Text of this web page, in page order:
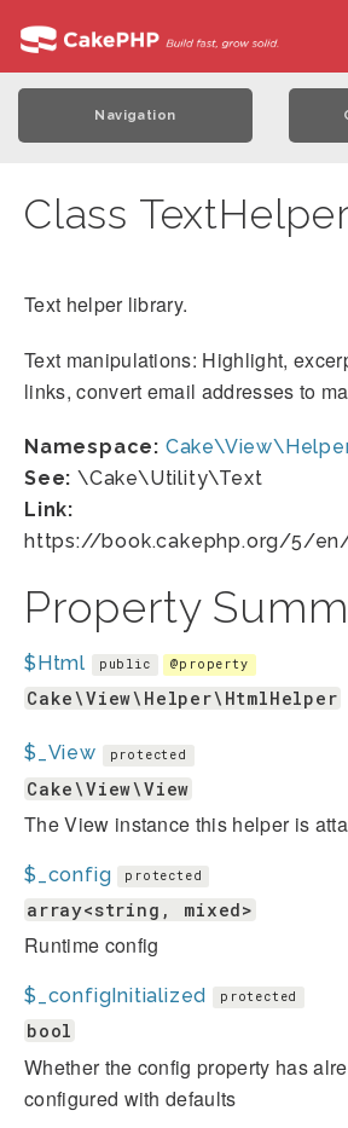
Navigation
Class
Text helper library.
Text manipulations: Highlight,
links, convert email addresses to
Namespace:
See: \Cake\Utility\Text
Link:
https://book.cakephp.org/5/
Property
$Html public @property
Cake\View\Helper\HtmlHelper
$_View protected
Cake\View\View
The View instance this helper is
$_config protected
array<string, mixed>
Runtime config
$_configInitialized protected
bool
Whether the config property has
configured with defaults